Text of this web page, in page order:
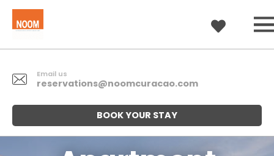
Email us
reservations@noomcuracao.com
BOOK YOUR STAY